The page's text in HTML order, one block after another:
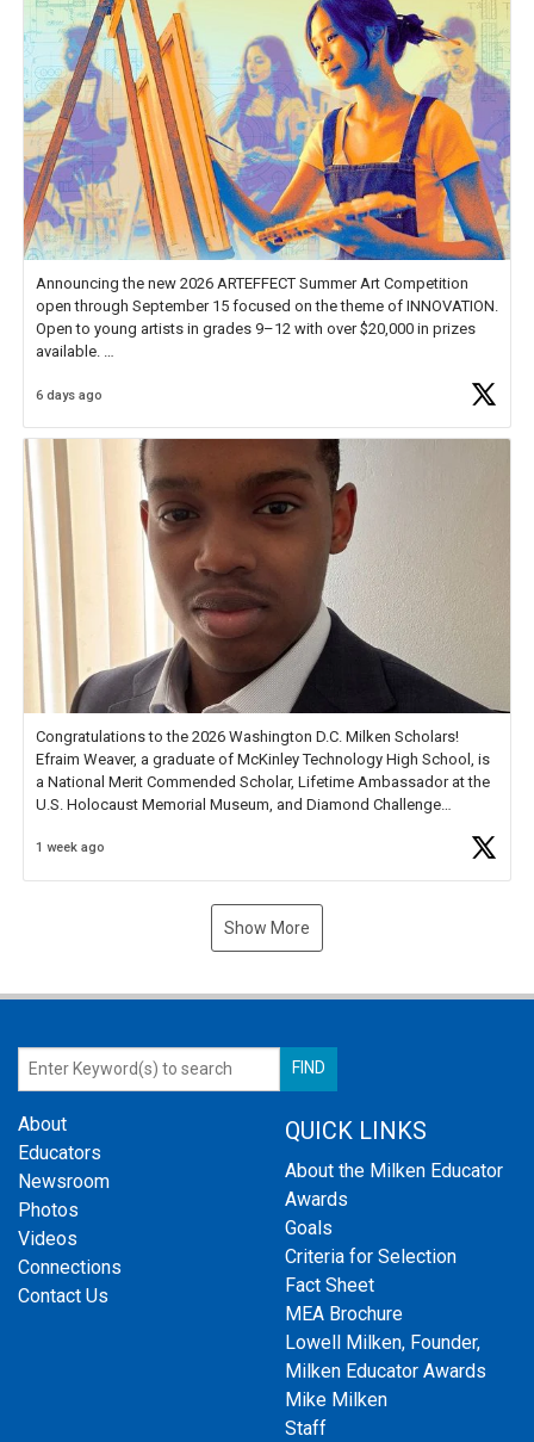
Announcing the new 2026 ARTEFFECT Summer Art Competition
open through September 15 focused on the theme of INNOVATION.
Open to young artists in grades 9–12 with over $20,000 in prizes
available.
Check out more than 40 Unsung Heroes for creative inspiration and
6 days ago
Congratulations to the 2026 Washington D.C. Milken Scholars!
Efraim Weaver, a graduate of McKinley Technology High School, is
a National Merit Commended Scholar, Lifetime Ambassador at the
U.S. Holocaust Memorial Museum, and Diamond Challenge
1 week ago
Show More
About
Educators
Newsroom
Photos
Videos
Connections
Contact Us
QUICK LINKS
About the Milken Educator
Awards
Goals
Criteria for Selection
Fact Sheet
MEA Brochure
Lowell Milken, Founder,
Milken Educator Awards
Mike Milken
Staff